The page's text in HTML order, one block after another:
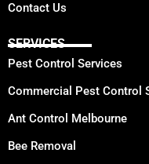
Contact Us
SERVICES
Pest Control Services
Commercial Pest Control
Ant Control Melbourne
Bee Removal